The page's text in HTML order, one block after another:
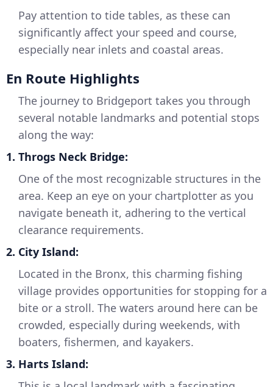
Pay attention to tide tables, as these can
significantly affect your speed and course,
especially near inlets and coastal areas.
En Route Highlights
The journey to Bridgeport takes you through
several notable landmarks and potential stops
along the way:
1. Throgs Neck Bridge:
One of the most recognizable structures in the
area. Keep an eye on your chartplotter as you
navigate beneath it, adhering to the vertical
clearance requirements.
2. City Island:
Located in the Bronx, this charming fishing
village provides opportunities for stopping for a
bite or a stroll. The waters around here can be
crowded, especially during weekends, with
boaters, fishermen, and kayakers.
3. Harts Island: